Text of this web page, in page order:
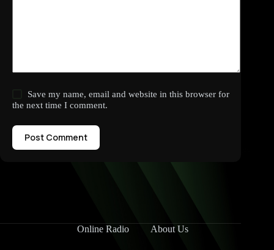
Save my name, email and website in this browser for
the next time I comment.
Post Comment
Online Radio About Us